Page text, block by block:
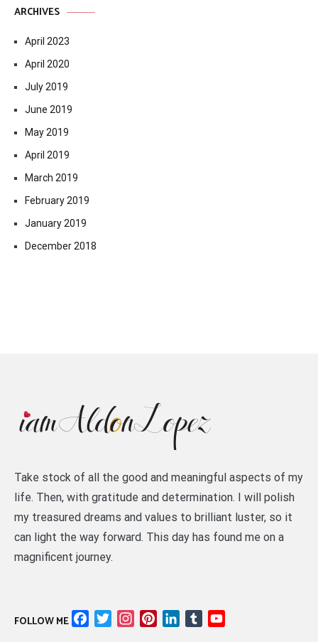
ARCHIVES
April 2023
April 2020
July 2019
June 2019
May 2019
April 2019
March 2019
February 2019
January 2019
December 2018
Take stock of all the good and meaningful aspects of my
life. Then, with gratitude and determination. I will polish
my treasured dreams and values to brilliant luster, so it
can light the way forward. This day has found me on a
magnificent journey.
FOLLOW ME FacebookTwitterInstagramPinterestLinkedIn
Tumblr